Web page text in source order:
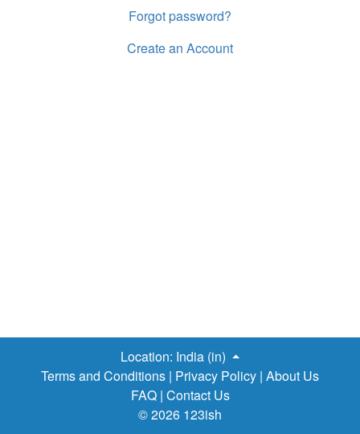
Forgot password?
Create an Account
Location: India (in)
Terms and Conditions | Privacy Policy | About Us
FAQ | Contact Us
© 2026 123ish